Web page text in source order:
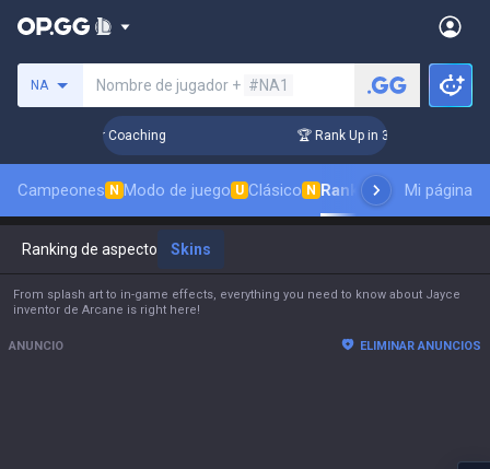
NA Nombre de jugador + #NA1
Challenger Coaching 🏆 Rank Up in 3 Days! Challenger
Campeones N Modo de juego U Clásico N Ranking de aspectos
Mi página
Ranking de aspectos Skins
From splash art to in-game effects, everything you need to know about Jayce
inventor de Arcane is right here!
ANUNCIO ELIMINAR ANUNCIOS